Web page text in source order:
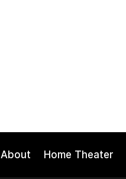
About Home Theater